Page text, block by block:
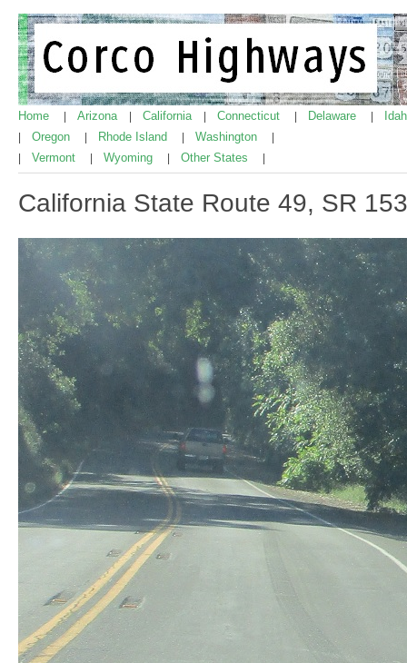
Home Arizona California Connecticut Delaware
Oregon Rhode Island Washington
Vermont Wyoming Other States
California State Route 49, SR